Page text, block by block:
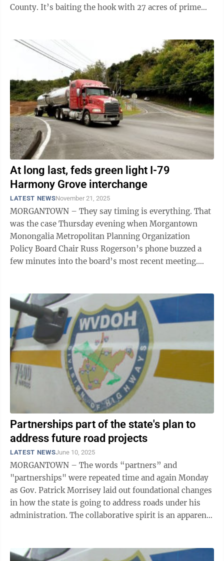
County. It’s baiting the hook with 27 acres of prime
At long last, feds green light I-79
Harmony Grove interchange
LATEST NEWSNovember 21, 2025
MORGANTOWN – They say timing is everything. That
was the case Thursday evening when Morgantown
Monongalia Metropolitan Planning Organization
Policy Board Chair Russ Rogerson’s phone buzzed a
few minutes into the board’s most recent meeting.
Partnerships part of the state's plan to
address future road projects
LATEST NEWSJune 10, 2025
MORGANTOWN – The words “partners” and
"partnerships" were repeated time and again Monday
as Gov. Patrick Morrisey laid out foundational changes
in how the state is going to address roads under his
administration. The collaborative spirit is an apparent